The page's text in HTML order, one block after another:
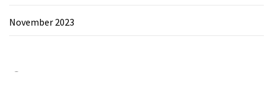
November 2023
Category